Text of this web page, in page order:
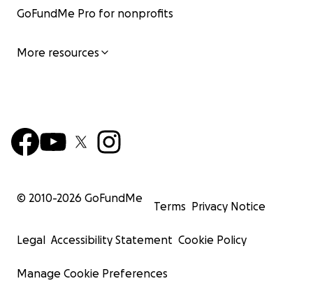
GoFundMe Pro for nonprofits
More resources
© 2010-2026 GoFundMe
Terms Privacy Notice
Legal Accessibility Statement Cookie Policy
Manage Cookie Preferences